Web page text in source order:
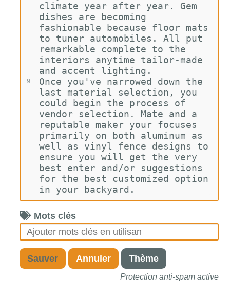
9
climate year after year. Gem
dishes are becoming
fashionable because floor mats
to tuner automobiles. All put
remarkable complete to the
interiors anytime tailor-made
and accent lighting.
Once you've narrowed down the
last material selection, you
could begin the process of
vendor selection. Mate and a
reputable maker your focuses
primarily on both aluminum as
well as vinyl fence designs to
ensure you will get the very
best enter and/or suggestions
for the best customized option
in your backyard.
Mots clés
Sauver Annuler Thème
Protection anti-spam active